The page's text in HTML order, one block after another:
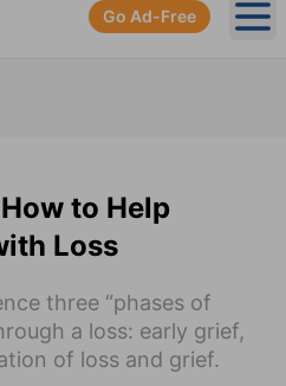
Go Ad-Free
to Help
Loss
three “phases of
a loss: early grief,
of loss and grief.